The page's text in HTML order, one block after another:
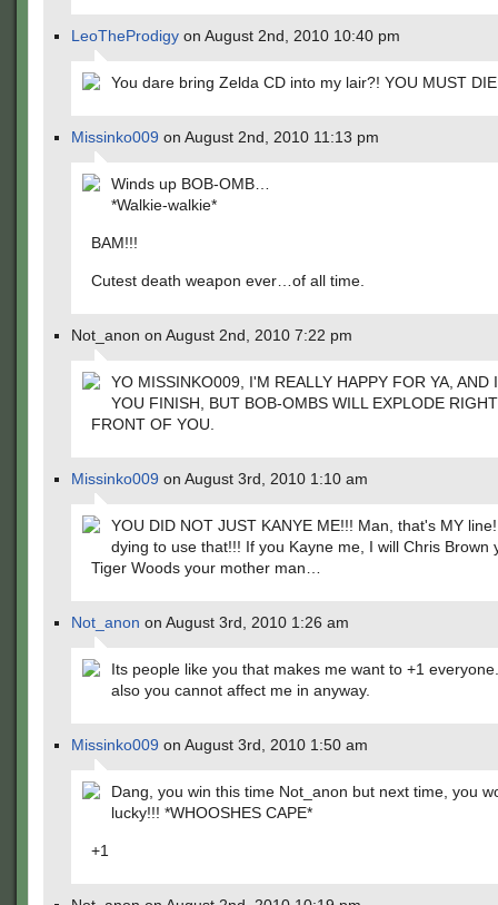
LeoTheProdigy on August 2nd, 2010 10:40 pm
You dare bring Zelda CD into my lair?! YOU MUST
Missinko009 on August 2nd, 2010 11:13 pm
Winds up BOB-OMB…
*Walkie-walkie*
BAM!!!
Cutest death weapon ever…of all time.
Not_anon on August 2nd, 2010 7:22 pm
YO MISSINKO009, I'M REALLY HAPPY FOR YA, AND
YOU FINISH, BUT BOB-OMBS WILL EXPLODE
FRONT OF YOU.
Missinko009 on August 3rd, 2010 1:10 am
YOU DID NOT JUST KANYE ME!!! Man, that's MY
dying to use that!!! If you Kayne me, I will Chris Brown
Tiger Woods your mother man…
Not_anon on August 3rd, 2010 1:26 am
Its people like you that makes me want to +1 everyone.
also you cannot affect me in anyway.
Missinko009 on August 3rd, 2010 1:50 am
Dang, you win this time Not_anon but next time, you
lucky!!! *WHOOSHES CAPE*
+1